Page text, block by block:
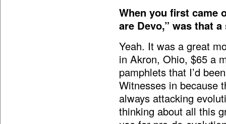
When you first came
are Devo,” was that
Yeah. It was a great
in Akron, Ohio, $65 a
pamphlets that I’d
Witnesses in because
always attacking
thinking about all this